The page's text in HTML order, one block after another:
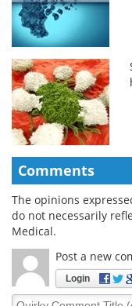
Comments
The opinions
do not necessarily
Medical.
Post a new
Login
Quirky